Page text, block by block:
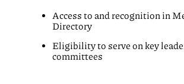
Access to and recognition in
Directory
Eligibility to serve on key
committees